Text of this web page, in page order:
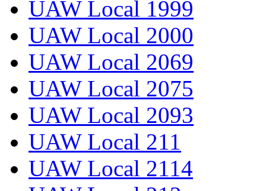
UAW Local 1999
UAW Local 2000
UAW Local 2069
UAW Local 2075
UAW Local 2093
UAW Local 211
UAW Local 2114